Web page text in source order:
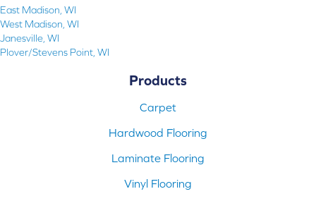
East Madison, WI
West Madison, WI
Janesville, WI
Plover/Stevens Point, WI
Products
Carpet
Hardwood Flooring
Laminate Flooring
Vinyl Flooring